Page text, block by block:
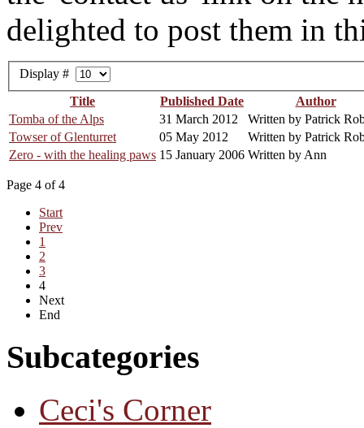
delighted to post them in
Display #
Title
Published Date
Author
Tomba of the Alps
31 March 2012
Written by Patrick
Towser of Glenturret
05 May 2012
Written by Patrick
Zero - with the healing paws 15 January 2006 Written by Ann
Page 4 of 4
Start
Prev
1
2
3
4
Next
End
Subcategories
Ceci's Corner